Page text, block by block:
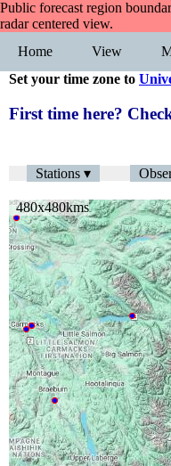
Public forecast region
radar centered view.
Home
View
Set your time zone to
First time here?
Stations ▾
480x480kms